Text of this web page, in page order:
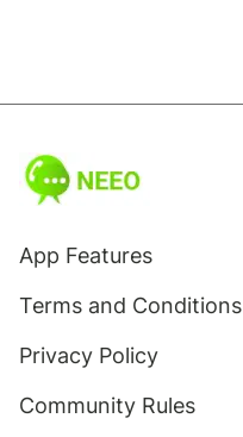
App Features
Terms and Conditions
Privacy Policy
Community Rules